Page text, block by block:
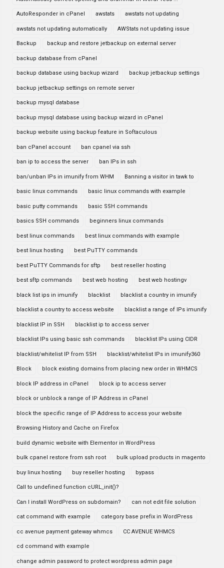
AutoResponder in cPanel awstats awstats not updating
awstats not updating automatically AWStats not updating issue
Backup backup and restore jetbackup on external server
backup database from cPanel
backup database using backup wizard backup jetbackup settings
backup jetbackup settings on remote server
backup mysql database
backup mysql database using backup wizard in cPanel
backup website using backup feature in Softaculous
ban cPanel account ban cpanel via ssh
ban ip to access the server ban IPs in ssh
ban/unban IPs in imunify from WHM Banning a visitor in tawk to
basic linux commands basic linux commands with example
basic putty commands basic SSH commands
basics SSH commands beginners linux commands
best linux commands best linux commands with example
best linux hosting best PuTTY commands
best PuTTY Commands for sftp best reseller hosting
best sftp commands best web hosting best web hostingv
black list ips in imunify blacklist blacklist a country in imunify
blacklist a country to access website blacklist a range of IPs imunify
blacklist IP in SSH blacklist ip to access server
blacklist IPs using basic ssh commands blacklist IPs using CIDR
blacklist/whitelist IP from SSH blacklist/whitelist IPs in imunify360
Block block existing domains from placing new order in WHMCS
block IP address in cPanel block ip to access server
block or unblock a range of IP Address in cPanel
block the specific range of IP Address to access your website
Browsing History and Cache on Firefox
build dynamic website with Elementor in WordPress
bulk cpanel restore from ssh root bulk upload products in magento
buy linux hosting buy reseller hosting bypass
Call to undefined function cURL_init()?
Can I install WordPress on subdomain? can not edit file solution
cat command with example category base prefix in WordPress
cc avenue payment gateway whmcs CC AVENUE WHMCS
cd command with example
change admin password to protect wordpress admin page